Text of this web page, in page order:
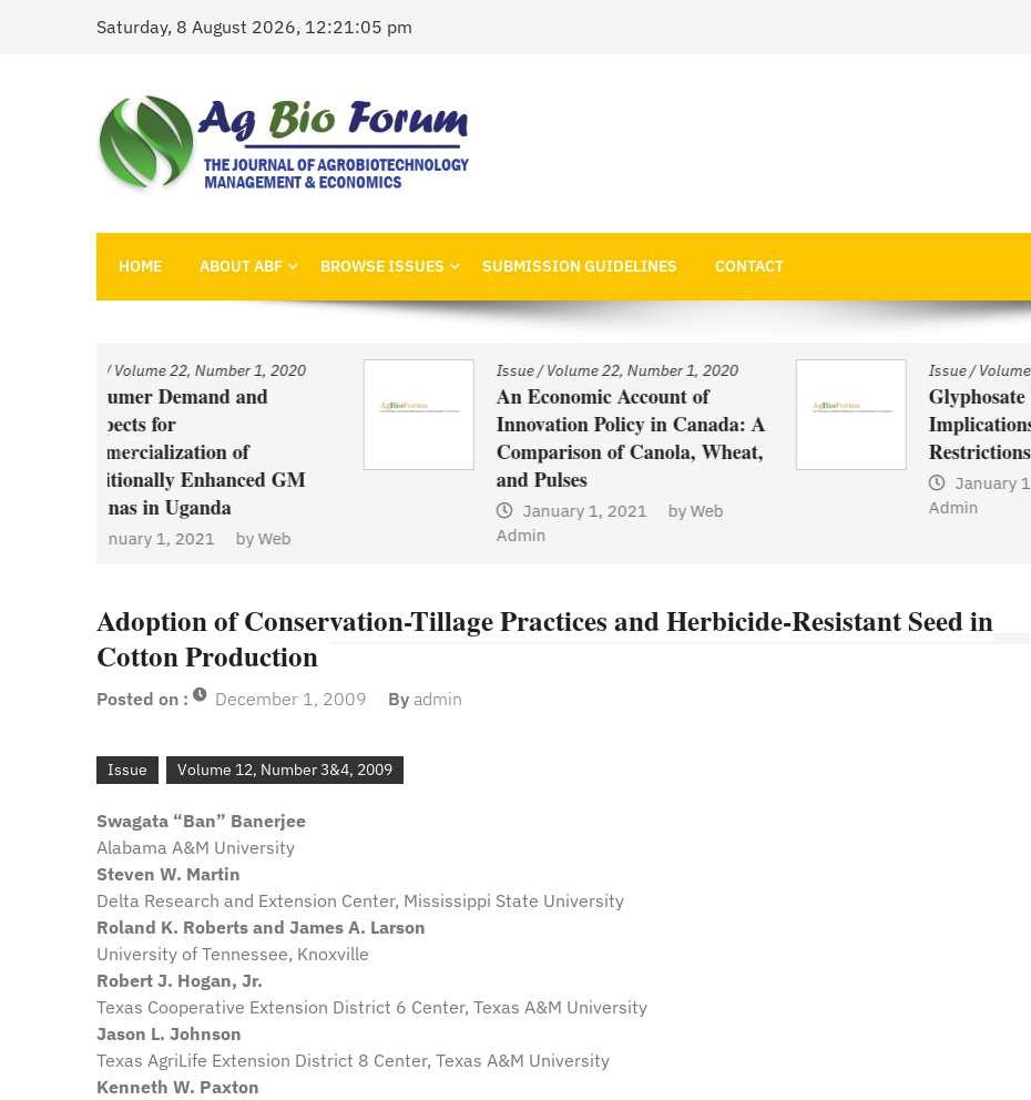
Saturday, 8 August 2026, 12:21:05 pm
AgBioForum
HOME ABOUT ABF BROWSE ISSUES SUBMISSION GUIDELINES CONTACT
Issue/Volume 22, Number 1, 2020
An Economic Account of
Innovation Policy in Canada: A
Comparison of Canola, Wheat,
and Pulses
Admin
Issue/Volume 22, Number 1, 2020
Glyphosate Use in Asia and
Implications of Possible
Restrictions on its Use
Admin
Adoption of Conservation-Tillage Practices and Herbicide-Resistant Seed in
Cotton Production
Posted on : December 1, 2009 By admin
Issue Volume 12, Number 3&4, 2009
Swagata “Ban” Banerjee
Alabama A&M University
Steven W. Martin
Delta Research and Extension Center, Mississippi State University
Roland K. Roberts and James A. Larson
University of Tennessee, Knoxville
Robert J. Hogan, Jr.
Texas Cooperative Extension District 6 Center, Texas A&M University
Jason L. Johnson
Texas AgriLife Extension District 8 Center, Texas A&M University
Kenneth W. Paxton